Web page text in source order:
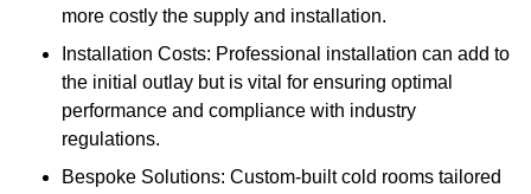
more costly the supply and installation.
Installation Costs: Professional installation can add to
the initial outlay but is vital for ensuring optimal
performance and compliance with industry
regulations.
Bespoke Solutions: Custom-built cold rooms tailored